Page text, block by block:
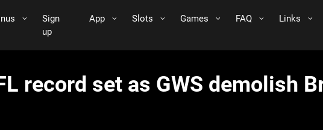
Sign
up
App Slots Games FAQ Links
record set as GWS demolish